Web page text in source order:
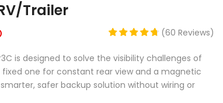
Trailer
(60 Reviews)
is designed to solve the visibility challenges of
one for constant rear view and a magnetic
safer backup solution without wiring or